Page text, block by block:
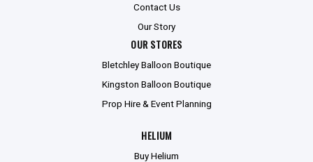
Contact Us
Our Story
OUR STORES
Bletchley Balloon Boutique
Kingston Balloon Boutique
Prop Hire & Event Planning
HELIUM
Buy Helium